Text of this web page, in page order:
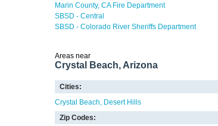
Marin County, CA Fire Department
SBSD - Central
SBSD - Colorado River Sheriffs Department
Areas near
Crystal Beach, Arizona
Cities:
Crystal Beach
Desert Hills
Zip Codes: